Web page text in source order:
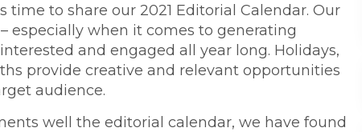
to share our 2021 Editorial Calendar. Our
especially when it comes to generating
and engaged all year long. Holidays,
provide creative and relevant opportunities
audience.
well the editorial calendar, we have found